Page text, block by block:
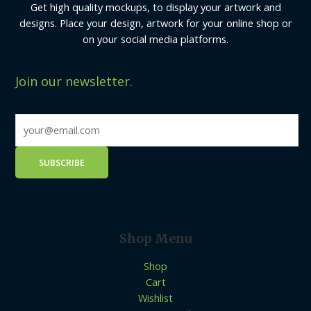
Get high quality mockups, to display your artwork and
designs. Place your design, artwork for your online shop or
on your social media platforms.
Join our newsletter.
Shop Menu
Shop
Cart
Wishlist